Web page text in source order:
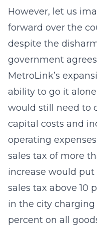
However, let us
forward over the
despite the
government
MetroLink’s
ability to go it
would still need to
capital costs and
operating
sales tax of more
increase would put
sales tax above 10
in the city charging
percent on all